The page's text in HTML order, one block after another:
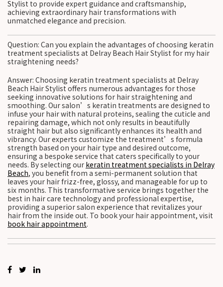
Stylist to provide expert guidance and craftsmanship,
achieving extraordinary hair transformations with
unmatched elegance and precision.
Question: Can you explain the advantages of choosing keratin
treatment specialists at Delray Beach Hair Stylist for my hair
straightening needs?
Answer: Choosing keratin treatment specialists at Delray
Beach Hair Stylist offers numerous advantages for those
seeking innovative solutions for hair straightening and
smoothing. Our salon’s keratin treatments are designed to
infuse your hair with natural proteins, sealing the cuticle and
repairing damage, which not only results in beautifully
straight hair but also significantly enhances its health and
vibrancy. Our experts customize the treatment’s formula
strength based on your hair type and desired outcome,
ensuring a bespoke service that caters specifically to your
needs. By selecting our keratin treatment specialists in Delray
Beach, you benefit from a semi-permanent solution that
leaves your hair frizz-free, glossy, and manageable for up to
six months. This transformative service brings together the
best in hair care technology and professional expertise,
providing a superior salon experience that revitalizes your
hair from the inside out. To book your hair appointment, visit
book hair appointment.